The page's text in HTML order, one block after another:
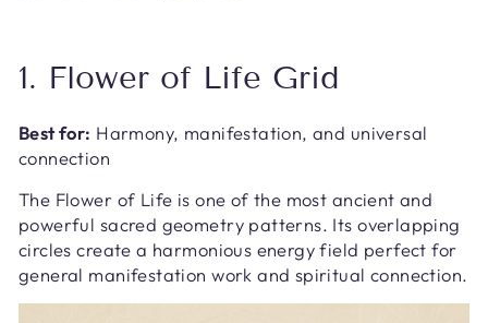
1. Flower of Life Grid
Best for: Harmony, manifestation, and universal
connection
The Flower of Life is one of the most ancient and
powerful sacred geometry patterns. Its overlapping
circles create a harmonious energy field perfect for
general manifestation work and spiritual connection.